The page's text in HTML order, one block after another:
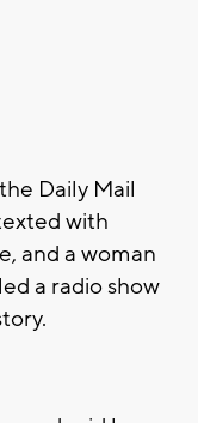
Daily Mail
with
and a woman
a radio show